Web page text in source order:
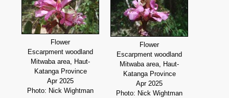
Flower
Escarpment woodland
Mitwaba area, Haut-
Katanga Province
Apr 2025
Photo: Nick Wightman
Flower
Escarpment woodland
Mitwaba area, Haut-
Katanga Province
Apr 2025
Photo: Nick Wightman